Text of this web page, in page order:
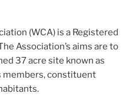
(WCA) is a Registered
Association’s aims are to
37 acre site known as
members, constituent